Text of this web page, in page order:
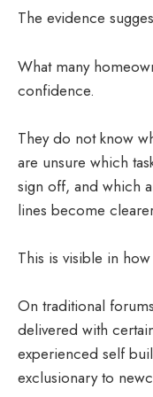
The evidence
What many
confidence.
They do not know
are unsure which
sign off, and which
lines become
This is visible in
On traditional
delivered with
experienced self
exclusionary to